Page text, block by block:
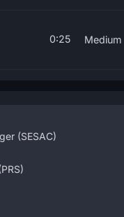
0:25 Medium
(SESAC)